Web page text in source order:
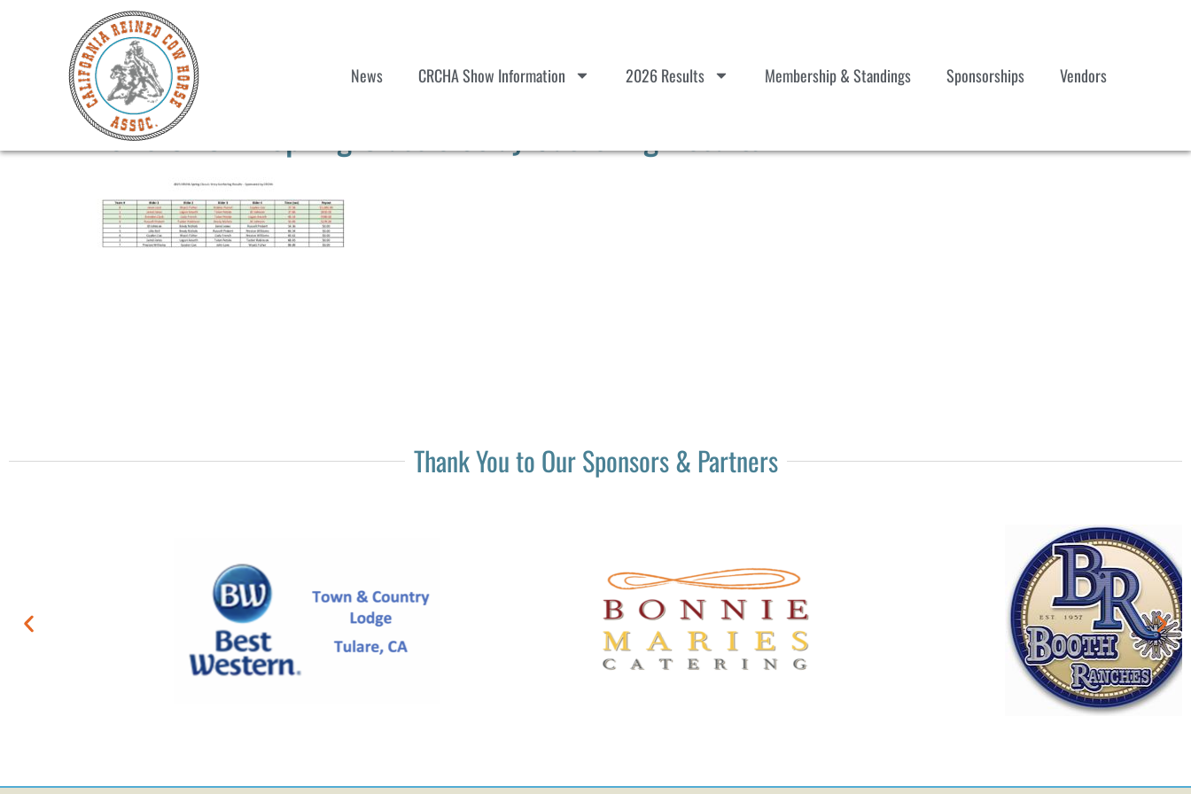
News CRCHA Show Information 2026 Results Membership & Standings Sponsorships Vendors
2025 CRCHA Spring Classic Stray Gathering Results
Thank You to Our Sponsors & Partners